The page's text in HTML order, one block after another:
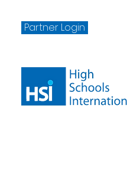
Partner Login